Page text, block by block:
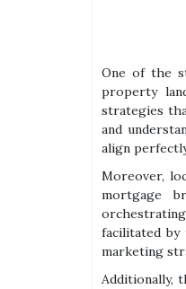
One of the
property
strategies
and
align
Moreover,
mortgage
facilitated by
marketing
Additionally,